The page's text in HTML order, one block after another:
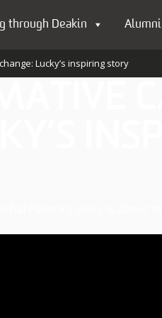
through Deakin Alumni
Lucky’s inspiring story